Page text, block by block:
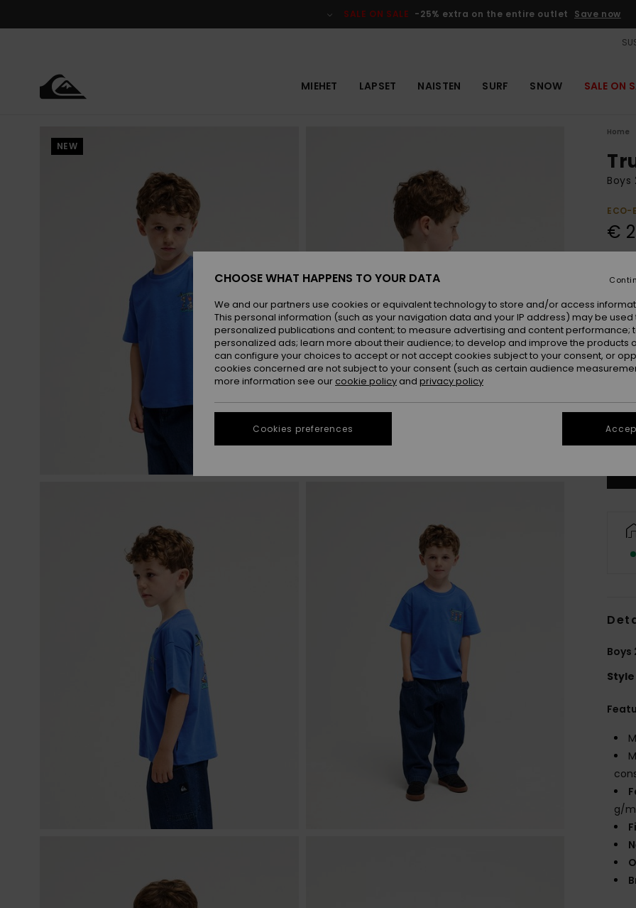
SALE ON SALE -25% extra on the entire outlet Save now
MIEHET LAPSET NAISTEN SURF SNOW SALE ON
NEW
Home
ECO-
€
Colour
Boys
Style
g/
CHOOSE WHAT HAPPENS TO YOUR DATA
We and our partners use cookies or equivalent technology to store and/or access
This personal information (such as your navigation data and your IP address) may be used
personalized publications and content; to measure advertising and content performance;
personalized ads; learn more about their audience; to develop and improve the products
can configure your choices to accept or not accept cookies subject to your consent, or
cookies concerned are not subject to your consent (such as certain audience
more information see our cookie policy and privacy policy
Cookies preferences